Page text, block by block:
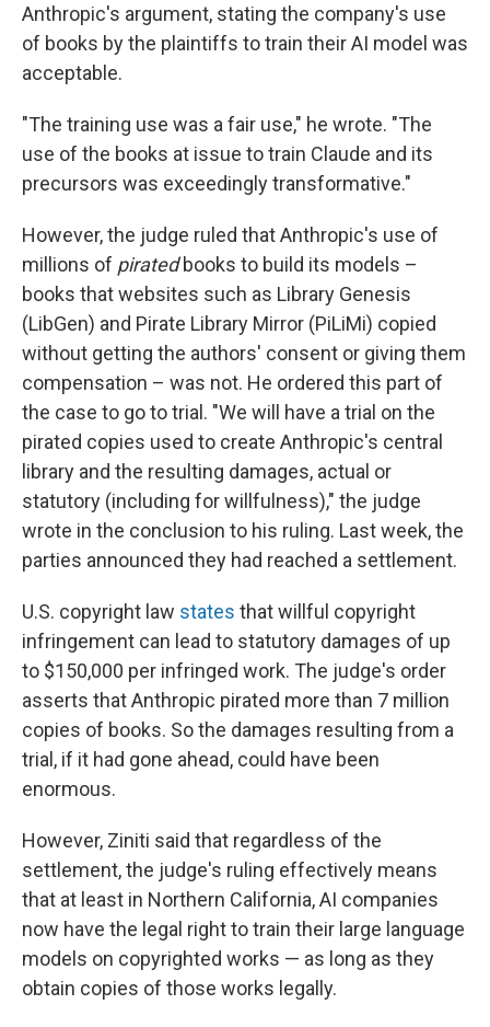
Anthropic's argument, stating the company's use
of books by the plaintiffs to train their AI model was
acceptable.
"The training use was a fair use," he wrote. "The
use of the books at issue to train Claude and its
precursors was exceedingly transformative."
However, the judge ruled that Anthropic's use of
millions of piratedbooks to build its models –
books that websites such as Library Genesis
(LibGen) and Pirate Library Mirror (PiLiMi) copied
without getting the authors' consent or giving them
compensation – was not. He ordered this part of
the case to go to trial. "We will have a trial on the
pirated copies used to create Anthropic's central
library and the resulting damages, actual or
statutory (including for willfulness)," the judge
wrote in the conclusion to his ruling. Last week, the
parties announced they had reached a settlement.
U.S. copyright law states that willful copyright
infringement can lead to statutory damages of up
to $150,000 per infringed work. The judge's order
asserts that Anthropic pirated more than 7 million
copies of books. So the damages resulting from a
trial, if it had gone ahead, could have been
enormous.
However, Ziniti said that regardless of the
settlement, the judge's ruling effectively means
that at least in Northern California, AI companies
now have the legal right to train their large language
models on copyrighted works — as long as they
obtain copies of those works legally.